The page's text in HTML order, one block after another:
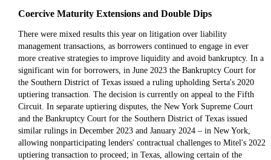
Coercive Maturity Extensions and Double Dips
There were mixed results this year on litigation over liability
management transactions, as borrowers continued to engage in ever
more creative strategies to improve liquidity and avoid bankruptcy. In a
significant win for borrowers, in June 2023 the Bankruptcy Court for
the Southern District of Texas issued a ruling upholding Serta's 2020
uptiering transaction. The decision is currently on appeal to the Fifth
Circuit. In separate uptiering disputes, the New York Supreme Court
and the Bankruptcy Court for the Southern District of Texas issued
similar rulings in December 2023 and January 2024 – in New York,
allowing nonparticipating lenders' contractual challenges to Mitel's 2022
uptiering transaction to proceed; in Texas, allowing certain of the